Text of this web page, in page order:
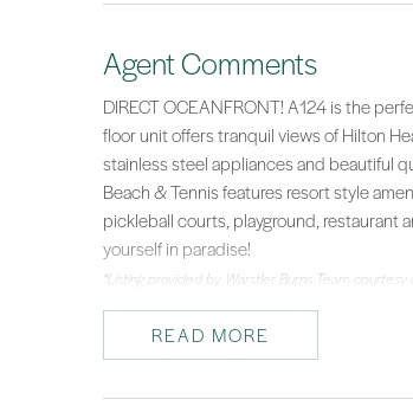
Agent Comments
DIRECT OCEANFRONT! A124 is the
floor unit offers tranquil views of Hilton
stainless steel appliances and beautiful
Beach & Tennis features resort style
pickleball courts, playground, restaurant
yourself in paradise!
*Listing provided by Warstler Burns Team
READ MORE